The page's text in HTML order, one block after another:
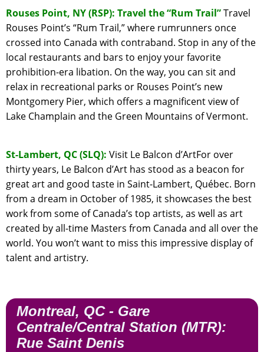
Rouses Point, NY (RSP): Travel the “Rum Trail”Travel
Rouses Point’s “Rum Trail,” where rumrunners once
crossed into Canada with contraband. Stop in any of the
local restaurants and bars to enjoy your favorite
prohibition-era libation. On the way, you can sit and
relax in recreational parks or Rouses Point’s new
Montgomery Pier, which offers a magnificent view of
Lake Champlain and the Green Mountains of Vermont.
St-Lambert, QC (SLQ): Visit Le Balcon d’ArtFor over
thirty years, Le Balcon d’Art has stood as a beacon for
great art and good taste in Saint-Lambert, Québec. Born
from a dream in October of 1985, it showcases the best
work from some of Canada’s top artists, as well as art
created by all-time Masters from Canada and all over the
world. You won’t want to miss this impressive display of
talent and artistry.
Montreal, QC - Gare
Centrale/Central Station (MTR):
Rue Saint Denis